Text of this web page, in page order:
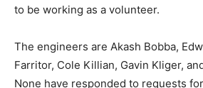
to be working as a volunteer.
The engineers are Akash Bobba,
Farritor, Cole Killian, Gavin Kliger,
None have responded to requests